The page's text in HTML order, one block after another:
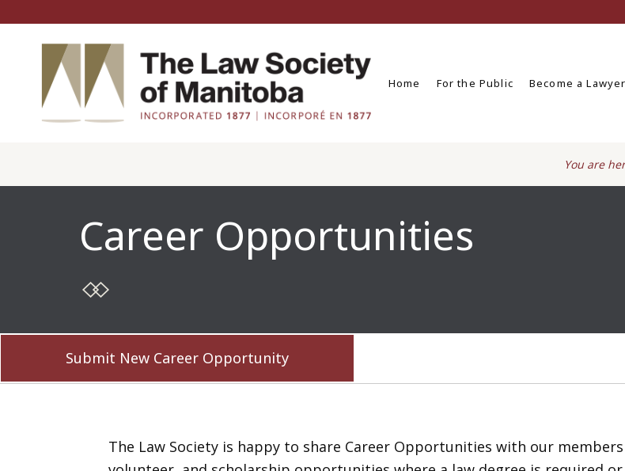
Home For the Public Become a Lawyer
You are
Career Opportunities
Submit New Career Opportunity
The Law Society is happy to share Career Opportunities with our